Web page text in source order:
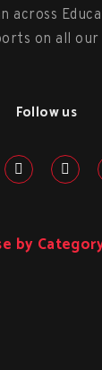
across
on all our
Follow us
by